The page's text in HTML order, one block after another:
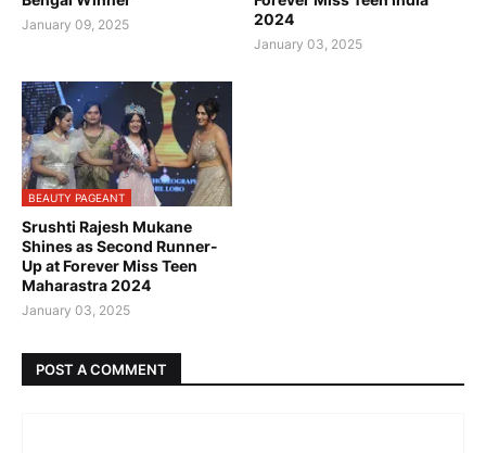
January 09, 2025
2024
January 03, 2025
BEAUTY PAGEANT
Srushti Rajesh Mukane
Shines as Second Runner-
Up at Forever Miss Teen
Maharastra 2024
January 03, 2025
POST A COMMENT